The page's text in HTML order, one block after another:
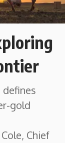
defines
gold
Chief